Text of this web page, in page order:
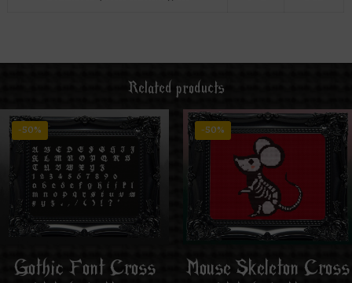
Related products
-50%
Gothic Font Cross
-50%
Mouse Skeleton Cross